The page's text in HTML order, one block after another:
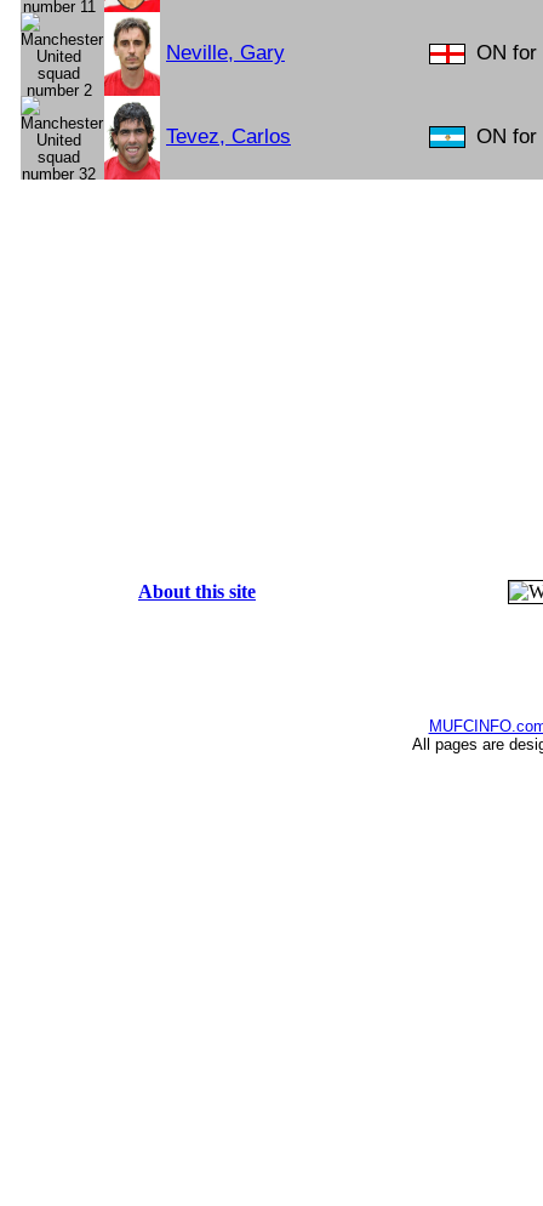
Neville, Gary ON for
Tevez, Carlos ON for
About this site
All pages are